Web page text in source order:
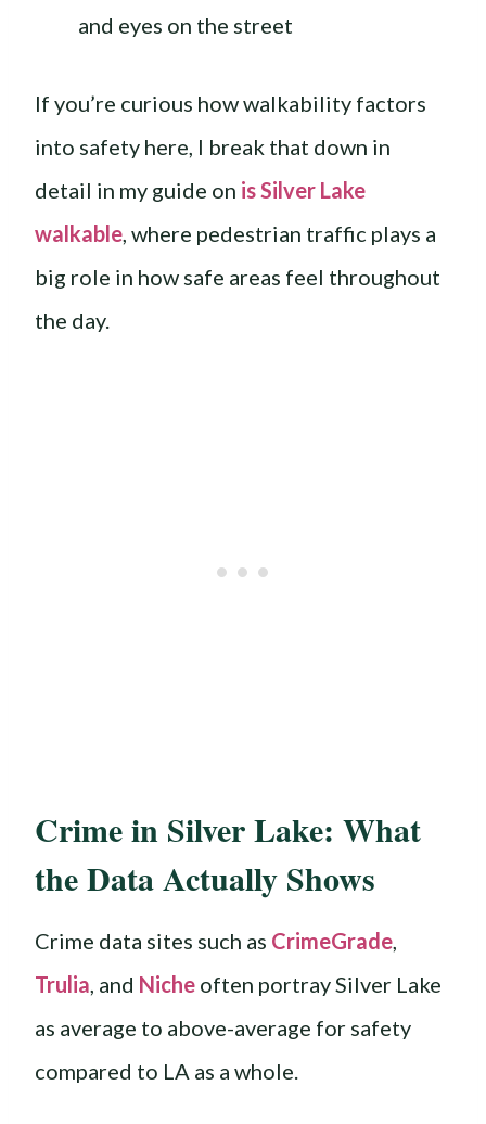
and eyes on the street
If you’re curious how walkability factors
into safety here, I break that down in
detail in my guide on is Silver Lake
walkable, where pedestrian traffic plays a
big role in how safe areas feel throughout
the day.
Crime in Silver Lake: What
the Data Actually Shows
Crime data sites such as CrimeGrade,
Trulia, and Niche often portray Silver Lake
as average to above-average for safety
compared to LA as a whole.